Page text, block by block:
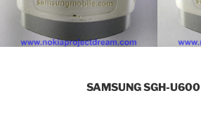
SAMSUNG SGH-U600